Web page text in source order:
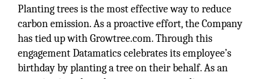
Planting trees is the most effective way to reduce
carbon emission. As a proactive effort, the Company
has tied up with Growtree.com. Through this
engagement Datamatics celebrates its employee’s
birthday by planting a tree on their behalf. As an